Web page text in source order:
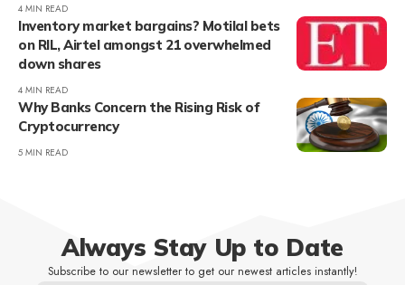
4 MIN READ
Inventory market bargains? Motilal bets
on RIL, Airtel amongst 21 overwhelmed
down shares
4 MIN READ
Why Banks Concern the Rising Risk of
Cryptocurrency
5 MIN READ
Always Stay Up to Date
Subscribe to our newsletter to get our newest articles instantly!